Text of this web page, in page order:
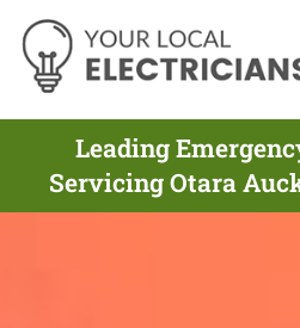
Leading
Servicing Otara